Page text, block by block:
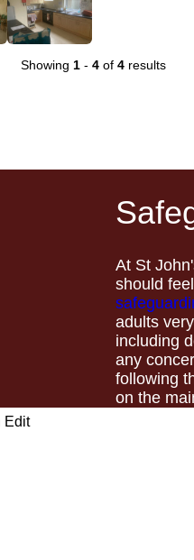
Showing 1- 4of 4results
At St
should
adults
including
any
following
on the
Edit